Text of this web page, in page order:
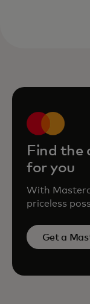
Find the
for you
With
priceless
Get a